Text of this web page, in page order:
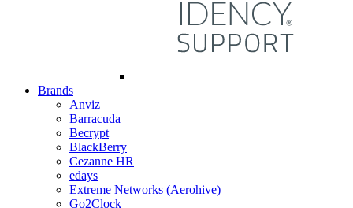
Brands
Anviz
Barracuda
Becrypt
BlackBerry
Cezanne HR
edays
Extreme Networks (Aerohive)
Go2Clock